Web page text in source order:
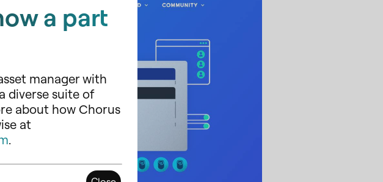
a part
manager with
diverse suite of
about how Chorus
at
.